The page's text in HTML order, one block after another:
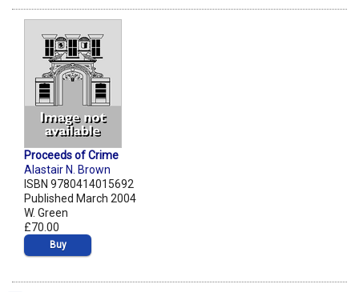
Proceeds of Crime
Alastair N. Brown
ISBN 9780414015692
Published March 2004
W. Green
£70.00
Buy